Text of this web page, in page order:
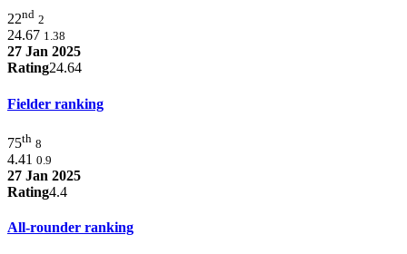
22nd 2
24.67 1.38
27 Jan 2025
Rating24.64
Fielder ranking
75th 8
4.41 0.9
27 Jan 2025
Rating4.4
All-rounder ranking